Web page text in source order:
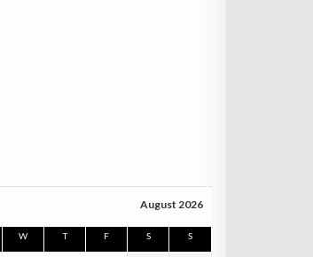
August 2026
W T F S S